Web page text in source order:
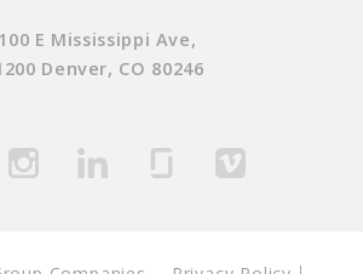
E Mississippi Ave,
Denver, CO 80246